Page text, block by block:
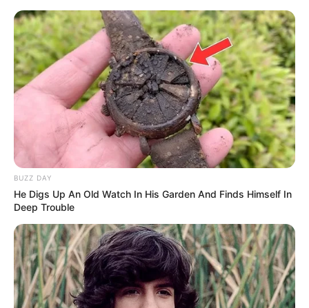
BUZZ DAY
He Digs Up An Old Watch In His Garden And Finds Himself In
Deep Trouble